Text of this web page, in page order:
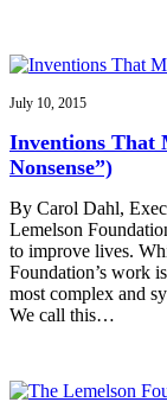
July 10, 2015
Inventions That
Nonsense”)
By Carol Dahl,
Lemelson
to improve lives.
Foundation’s work
most complex and
We call this…